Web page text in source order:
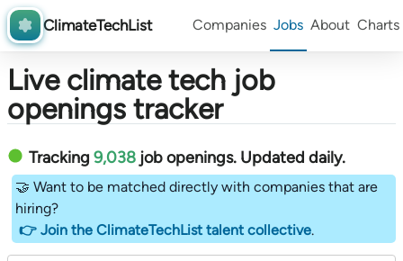
ClimateTechList Companies Jobs About Charts
Live climate tech job
openings tracker
Tracking 9,038 job openings. Updated daily.
🤝 Want to be matched directly with companies that are
hiring?
👉 Join the ClimateTechList talent collective.